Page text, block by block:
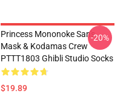
Princess Mononoke San's
Mask & Kodamas Crew
PTTT1803 Ghibli Studio Socks
$19.89
-20%